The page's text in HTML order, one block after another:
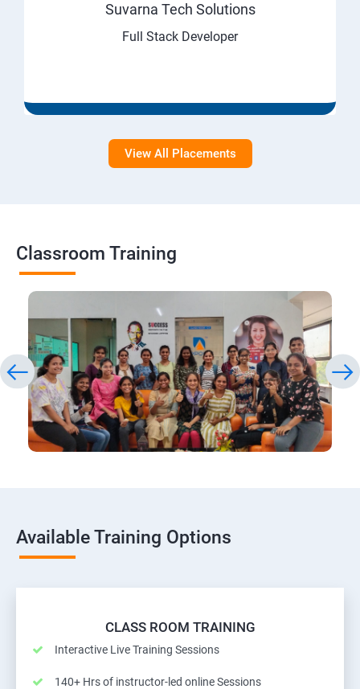
Suvarna Tech Solutions
Full Stack Developer
View All Placements
Classroom Training
Available Training Options
CLASS ROOM TRAINING
Interactive Live Training Sessions
140+ Hrs of instructor-led online Sessions